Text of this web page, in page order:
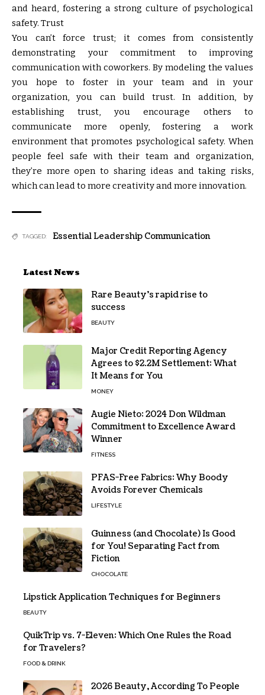
and heard, fostering a strong culture of psychological
safety. Trust
You can’t force trust; it comes from consistently
demonstrating your commitment to improving
communication with coworkers. By modeling the values
you hope to foster in your team and in your
organization, you can build trust. In addition, by
establishing trust, you encourage others to
communicate more openly, fostering a work
environment that promotes psychological safety. When
people feel safe with their team and organization,
they’re more open to sharing ideas and taking risks,
which can lead to more creativity and more innovation.
TAGGED: Essential Leadership Communication
Latest News
Rare Beauty’s rapid rise to
success
BEAUTY
Major Credit Reporting Agency
Agrees to $2.2M Settlement: What
It Means for You
MONEY
Augie Nieto: 2024 Don Wildman
Commitment to Excellence Award
Winner
FITNESS
PFAS-Free Fabrics: Why Boody
Avoids Forever Chemicals
LIFESTYLE
Guinness (and Chocolate) Is Good
for You! Separating Fact from
Fiction
CHOCOLATE
Lipstick Application Techniques for Beginners
BEAUTY
QuikTrip vs. 7-Eleven: Which One Rules the Road
for Travelers?
FOOD & DRINK
2026 Beauty, According To People